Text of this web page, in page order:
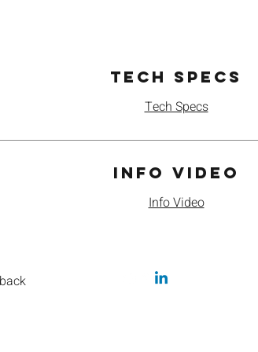
Tech Specs
Tech Specs
Info Video
Info Video